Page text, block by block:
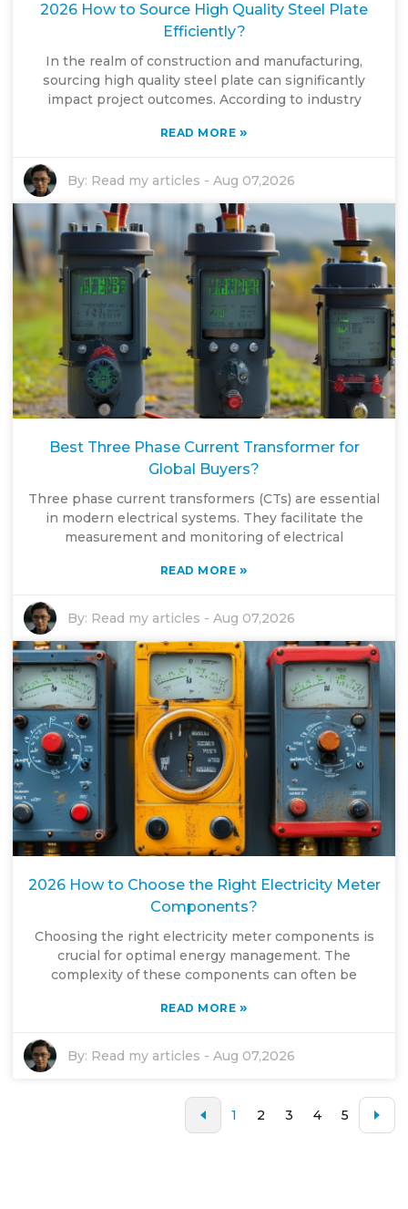
2026 How to Source High Quality Steel Plate
Efficiently?
In the realm of construction and manufacturing,
sourcing high quality steel plate can significantly
impact project outcomes. According to industry
READ MORE »
By: Read my articles -Aug 07,2026
Best Three Phase Current Transformer for
Global Buyers?
Three phase current transformers (CTs) are essential
in modern electrical systems. They facilitate the
measurement and monitoring of electrical
READ MORE »
By: Read my articles -Aug 07,2026
2026 How to Choose the Right Electricity Meter
Components?
Choosing the right electricity meter components is
crucial for optimal energy management. The
complexity of these components can often be
READ MORE »
By: Read my articles -Aug 07,2026
1 2 3 4 5